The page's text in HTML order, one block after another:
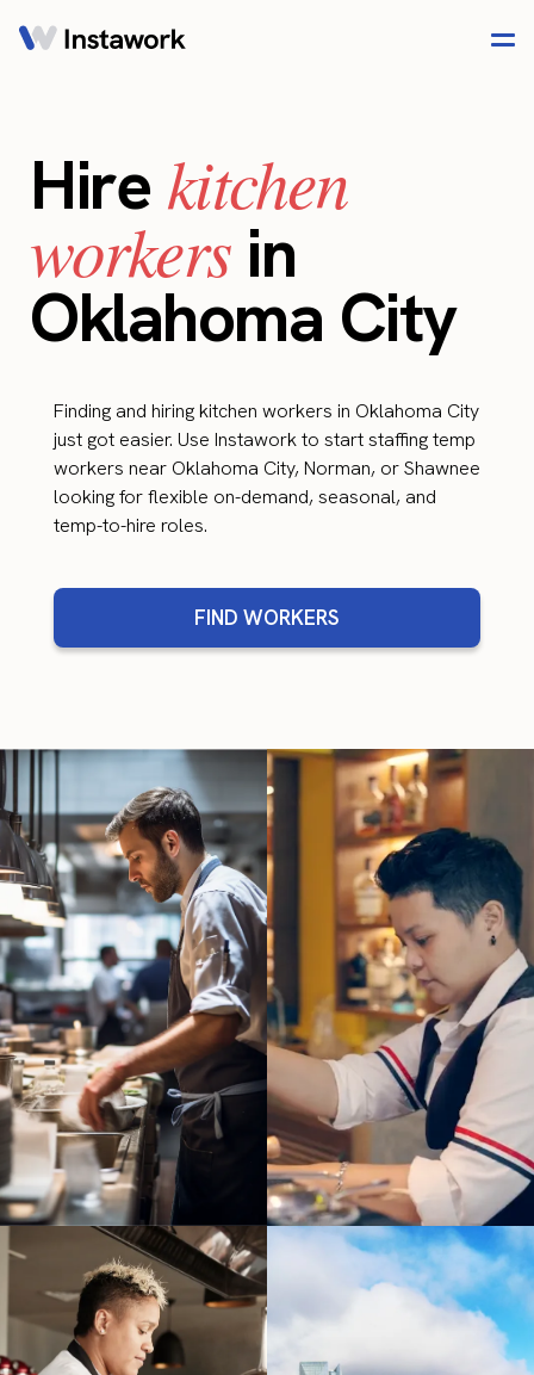
Hire kitchen
workersin
Oklahoma City
Finding and hiring kitchen workers in Oklahoma City
just got easier. Use Instawork to start staffing temp
workers near Oklahoma City, Norman, or Shawnee
looking for flexible on-demand, seasonal, and
temp-to-hire roles.
FIND WORKERS